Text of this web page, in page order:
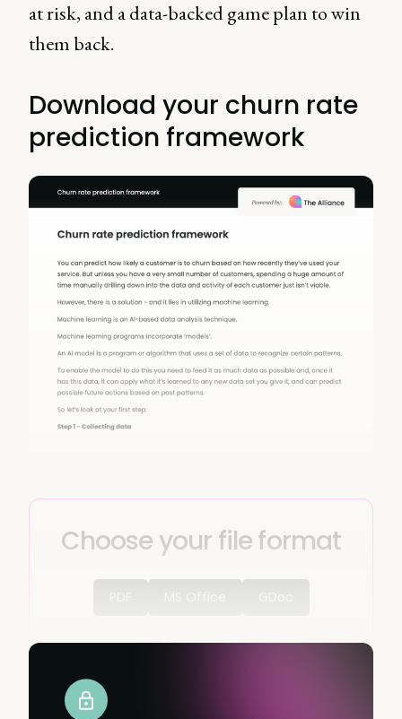
at risk, and a data-backed game plan to win
them back.
Download your churn rate
prediction framework
Choose your file format